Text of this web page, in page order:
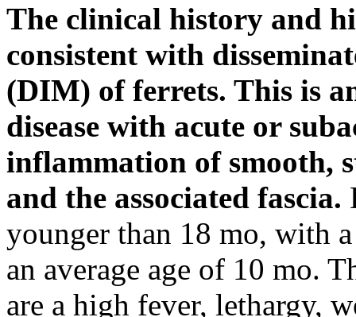
The clinical history and
consistent with
(DIM) of ferrets. This is
disease with acute or
inflammation of smooth,
and the associated fascia.
younger than 18 mo, with
an average age of 10 mo.
are a high fever, lethargy,